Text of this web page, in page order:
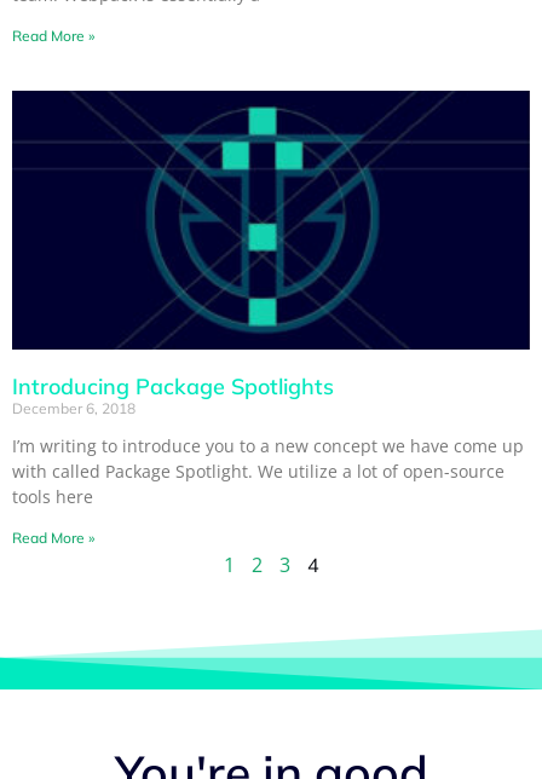
Read More »
Introducing Package Spotlights
December 6, 2018
I’m writing to introduce you to a new concept we have come up
with called Package Spotlight. We utilize a lot of open-source
tools here
Read More »
1 2 3 4